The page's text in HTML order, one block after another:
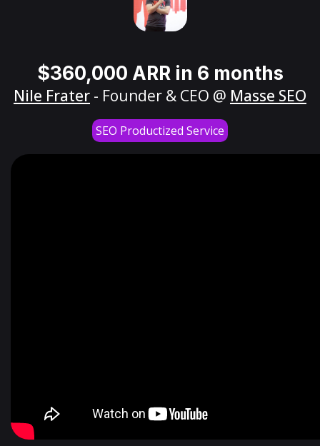
$360,000 ARR in 6 months
Nile Frater - Founder & CEO @ Masse SEO
SEO Productized Service